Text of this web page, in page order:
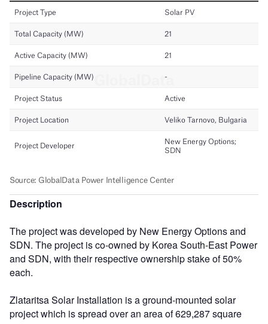
Description
The project was developed by New Energy Options and
SDN. The project is co-owned by Korea South-East Power
and SDN, with their respective ownership stake of 50%
each.
Zlataritsa Solar Installation is a ground-mounted solar
project which is spread over an area of 629,287 square